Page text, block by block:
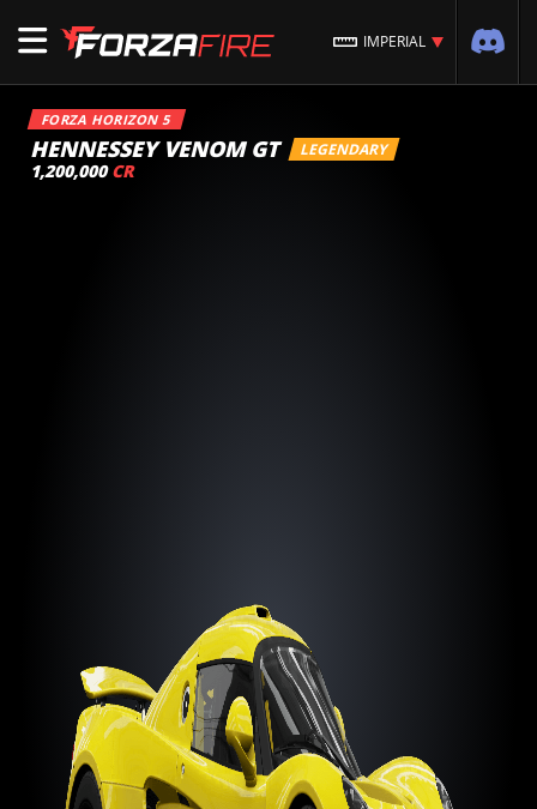
IMPERIAL
FORZA HORIZON 5
HENNESSEY VENOM GT LEGENDARY
1,200,000 CR